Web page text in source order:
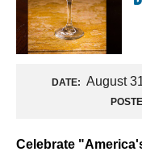
DATE: August
Celebrate